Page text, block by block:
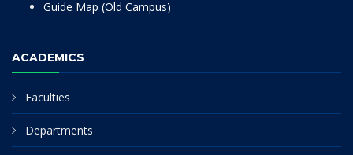
Guide Map (Old Campus)
ACADEMICS
Faculties
Departments